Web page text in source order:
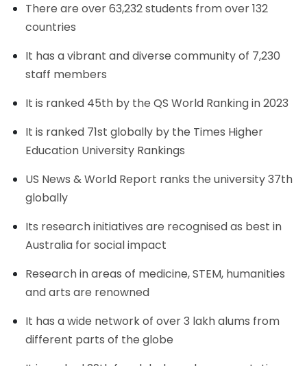
There are over 63,232 students from over 132
countries
It has a vibrant and diverse community of 7,230
staff members
It is ranked 45th by the QS World Ranking in 2023
It is ranked 71st globally by the Times Higher
Education University Rankings
US News & World Report ranks the university 37th
globally
Its research initiatives are recognised as best in
Australia for social impact
Research in areas of medicine, STEM, humanities
and arts are renowned
It has a wide network of over 3 lakh alums from
different parts of the globe